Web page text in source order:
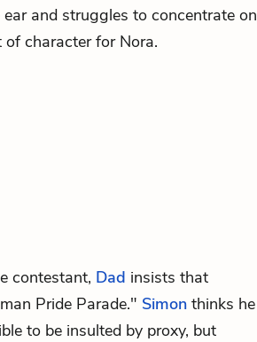
and struggles to concentrate on
character for Nora.
contestant, Dad insists that
Pride Parade." Simon thinks he
to be insulted by proxy, but